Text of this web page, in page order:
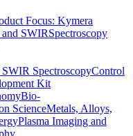
Focus: Kymera
SWIRSpectroscopy
SpectroscopyControl
Kit
Bio-
ScienceMetals, Alloys,
Plasma Imaging and